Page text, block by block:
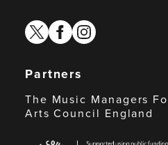
twitterfacebook
instagram
Partners
The Music Managers
Arts Council England